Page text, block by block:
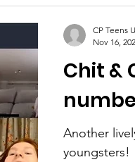
Chit &
Another
youngsters!
CP Teens
Nov 16,